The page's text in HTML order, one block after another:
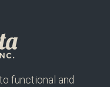
functional and